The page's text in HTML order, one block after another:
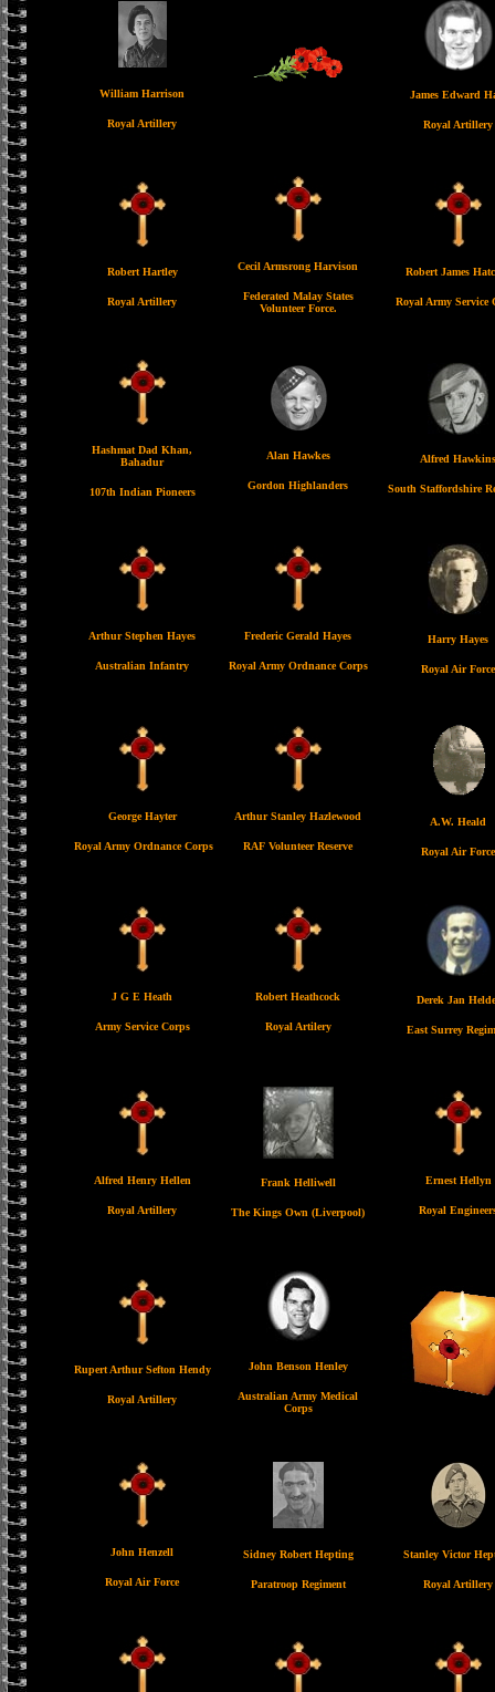
William Harrison
Royal Artillery
James Edward
Royal Artillery
Robert Hartley
Royal Artillery
Cecil Armsrong Harvison
Federated Malay States
Volunteer Force.
Robert James
Royal Army Service
Hashmat Dad Khan,
Bahadur
107th Indian Pioneers
Alan Hawkes
Gordon Highlanders
Alfred Hawkins
South Staffordshire
Arthur Stephen Hayes
Australian Infantry
Frederic Gerald Hayes
Royal Army Ordnance Corps
Harry Hayes
Royal Air Force
George Hayter
Royal Army Ordnance Corps
Arthur Stanley Hazlewood
RAF Volunteer Reserve
A.W. Heald
Royal Air Force
J G E Heath
Army Service Corps
Robert Heathcock
Royal Artilery
Derek Jan
East Surrey
Alfred Henry Hellen
Royal Artillery
Frank Helliwell
The Kings Own (Liverpool)
Ernest Hellyn
Royal
Rupert Arthur Sefton Hendy
Royal Artillery
John Benson Henley
Australian Army Medical
Corps
John Henzell
Royal Air Force
Sidney Robert Hepting
Paratroop Regiment
Stanley Victor
Royal Artillery